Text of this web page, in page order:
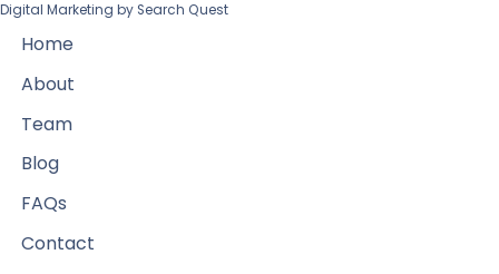
Digital Marketing by Search Quest
Home
About
Team
Blog
FAQs
Contact